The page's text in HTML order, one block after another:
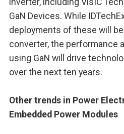
GaN Devices. While
deployments of these will be
converter, the performance
using GaN will drive
over the next ten years.
Other trends in Power
Embedded Power Modules